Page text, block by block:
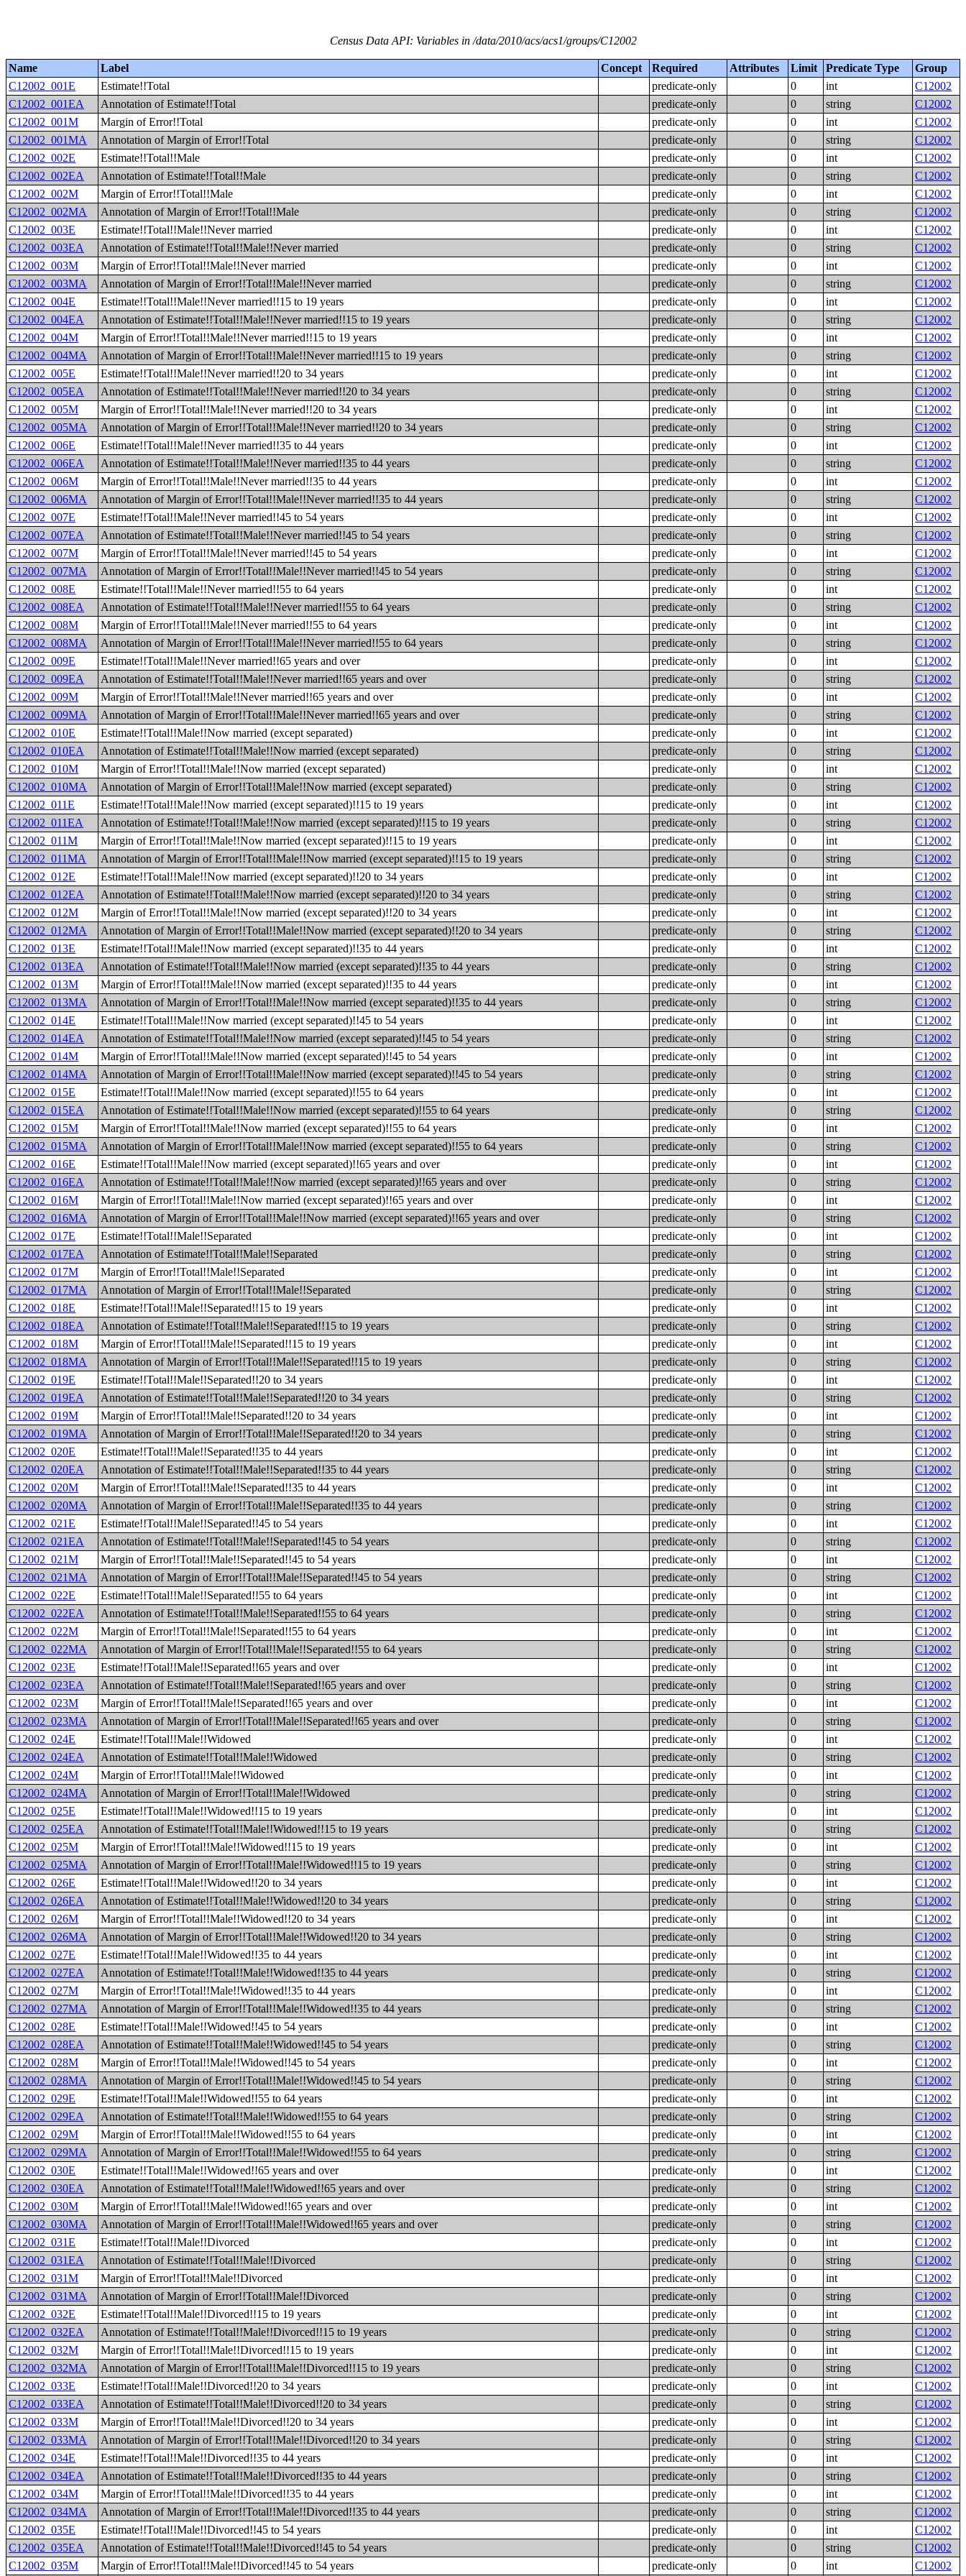
Census Data API: Variables in /data/2010/acs/acs1/groups/C12002
Name Label Concept Required Attributes Limit Predicate Type
Group
C12002_001E
Estimate!!Total predicate-only 0 int
C12002
C12002_001EA
Annotation of Estimate!!Total predicate-only 0 string
C12002
C12002_001M
Margin of Error!!Total predicate-only 0 int
C12002
C12002_001MA
Annotation of Margin of Error!!Total predicate-only 0 string
C12002
C12002_002E
Estimate!!Total!!Male predicate-only 0 int
C12002
C12002_002EA
Annotation of Estimate!!Total!!Male predicate-only 0 string
C12002
C12002_002M
Margin of Error!!Total!!Male predicate-only 0 int
C12002
C12002_002MA
Annotation of Margin of Error!!Total!!Male predicate-only 0 string
C12002
C12002_003E
Estimate!!Total!!Male!!Never married predicate-only 0 int
C12002
C12002_003EA
Annotation of Estimate!!Total!!Male!!Never married predicate-only 0 string
C12002
C12002_003M
Margin of Error!!Total!!Male!!Never married predicate-only 0 int
C12002
C12002_003MA
Annotation of Margin of Error!!Total!!Male!!Never married predicate-only 0 string
C12002
C12002_004E
Estimate!!Total!!Male!!Never married!!15 to 19 years predicate-only 0 int
C12002
C12002_004EA
Annotation of Estimate!!Total!!Male!!Never married!!15 to 19 years predicate-only 0 string
C12002
C12002_004M
Margin of Error!!Total!!Male!!Never married!!15 to 19 years predicate-only 0 int
C12002
C12002_004MA
Annotation of Margin of Error!!Total!!Male!!Never married!!15 to 19 years predicate-only 0 string
C12002
C12002_005E
Estimate!!Total!!Male!!Never married!!20 to 34 years predicate-only 0 int
C12002
C12002_005EA
Annotation of Estimate!!Total!!Male!!Never married!!20 to 34 years predicate-only 0 string
C12002
C12002_005M
Margin of Error!!Total!!Male!!Never married!!20 to 34 years predicate-only 0 int
C12002
C12002_005MA
Annotation of Margin of Error!!Total!!Male!!Never married!!20 to 34 years predicate-only 0 string
C12002
C12002_006E
Estimate!!Total!!Male!!Never married!!35 to 44 years predicate-only 0 int
C12002
C12002_006EA
Annotation of Estimate!!Total!!Male!!Never married!!35 to 44 years predicate-only 0 string
C12002
C12002_006M
Margin of Error!!Total!!Male!!Never married!!35 to 44 years predicate-only 0 int
C12002
C12002_006MA
Annotation of Margin of Error!!Total!!Male!!Never married!!35 to 44 years predicate-only 0 string
C12002
C12002_007E
Estimate!!Total!!Male!!Never married!!45 to 54 years predicate-only 0 int
C12002
C12002_007EA
Annotation of Estimate!!Total!!Male!!Never married!!45 to 54 years predicate-only 0 string
C12002
C12002_007M
Margin of Error!!Total!!Male!!Never married!!45 to 54 years predicate-only 0 int
C12002
C12002_007MA
Annotation of Margin of Error!!Total!!Male!!Never married!!45 to 54 years predicate-only 0 string
C12002
C12002_008E
Estimate!!Total!!Male!!Never married!!55 to 64 years predicate-only 0 int
C12002
C12002_008EA
Annotation of Estimate!!Total!!Male!!Never married!!55 to 64 years predicate-only 0 string
C12002
C12002_008M
Margin of Error!!Total!!Male!!Never married!!55 to 64 years predicate-only 0 int
C12002
C12002_008MA
Annotation of Margin of Error!!Total!!Male!!Never married!!55 to 64 years predicate-only 0 string
C12002
C12002_009E
Estimate!!Total!!Male!!Never married!!65 years and over predicate-only 0 int
C12002
C12002_009EA
Annotation of Estimate!!Total!!Male!!Never married!!65 years and over predicate-only 0 string
C12002
C12002_009M
Margin of Error!!Total!!Male!!Never married!!65 years and over predicate-only 0 int
C12002
C12002_009MA
Annotation of Margin of Error!!Total!!Male!!Never married!!65 years and over predicate-only 0 string
C12002
C12002_010E
Estimate!!Total!!Male!!Now married (except separated) predicate-only 0 int
C12002
C12002_010EA
Annotation of Estimate!!Total!!Male!!Now married (except separated) predicate-only 0 string
C12002
C12002_010M
Margin of Error!!Total!!Male!!Now married (except separated) predicate-only 0 int
C12002
C12002_010MA
Annotation of Margin of Error!!Total!!Male!!Now married (except separated) predicate-only 0 string
C12002
C12002_011E
Estimate!!Total!!Male!!Now married (except separated)!!15 to 19 years predicate-only 0 int
C12002
C12002_011EA
Annotation of Estimate!!Total!!Male!!Now married (except separated)!!15 to 19 years predicate-only 0 string
C12002
C12002_011M
Margin of Error!!Total!!Male!!Now married (except separated)!!15 to 19 years predicate-only 0 int
C12002
C12002_011MA
Annotation of Margin of Error!!Total!!Male!!Now married (except separated)!!15 to 19 years predicate-only 0 string
C12002
C12002_012E
Estimate!!Total!!Male!!Now married (except separated)!!20 to 34 years predicate-only 0 int
C12002
C12002_012EA
Annotation of Estimate!!Total!!Male!!Now married (except separated)!!20 to 34 years predicate-only 0 string
C12002
C12002_012M
Margin of Error!!Total!!Male!!Now married (except separated)!!20 to 34 years predicate-only 0 int
C12002
C12002_012MA
Annotation of Margin of Error!!Total!!Male!!Now married (except separated)!!20 to 34 years predicate-only 0 string
C12002
C12002_013E
Estimate!!Total!!Male!!Now married (except separated)!!35 to 44 years predicate-only 0 int
C12002
C12002_013EA
Annotation of Estimate!!Total!!Male!!Now married (except separated)!!35 to 44 years predicate-only 0 string
C12002
C12002_013M
Margin of Error!!Total!!Male!!Now married (except separated)!!35 to 44 years predicate-only 0 int
C12002
C12002_013MA
Annotation of Margin of Error!!Total!!Male!!Now married (except separated)!!35 to 44 years predicate-only 0 string
C12002
C12002_014E
Estimate!!Total!!Male!!Now married (except separated)!!45 to 54 years predicate-only 0 int
C12002
C12002_014EA
Annotation of Estimate!!Total!!Male!!Now married (except separated)!!45 to 54 years predicate-only 0 string
C12002
C12002_014M
Margin of Error!!Total!!Male!!Now married (except separated)!!45 to 54 years predicate-only 0 int
C12002
C12002_014MA
Annotation of Margin of Error!!Total!!Male!!Now married (except separated)!!45 to 54 years predicate-only 0 string
C12002
C12002_015E
Estimate!!Total!!Male!!Now married (except separated)!!55 to 64 years predicate-only 0 int
C12002
C12002_015EA
Annotation of Estimate!!Total!!Male!!Now married (except separated)!!55 to 64 years predicate-only 0 string
C12002
C12002_015M
Margin of Error!!Total!!Male!!Now married (except separated)!!55 to 64 years predicate-only 0 int
C12002
C12002_015MA
Annotation of Margin of Error!!Total!!Male!!Now married (except separated)!!55 to 64 years predicate-only 0 string
C12002
C12002_016E
Estimate!!Total!!Male!!Now married (except separated)!!65 years and over predicate-only 0 int
C12002
C12002_016EA
Annotation of Estimate!!Total!!Male!!Now married (except separated)!!65 years and over predicate-only 0 string
C12002
C12002_016M
Margin of Error!!Total!!Male!!Now married (except separated)!!65 years and over predicate-only 0 int
C12002
C12002_016MA
Annotation of Margin of Error!!Total!!Male!!Now married (except separated)!!65 years and over predicate-only 0 string
C12002
C12002_017E
Estimate!!Total!!Male!!Separated predicate-only 0 int
C12002
C12002_017EA
Annotation of Estimate!!Total!!Male!!Separated predicate-only 0 string
C12002
C12002_017M
Margin of Error!!Total!!Male!!Separated predicate-only 0 int
C12002
C12002_017MA
Annotation of Margin of Error!!Total!!Male!!Separated predicate-only 0 string
C12002
C12002_018E
Estimate!!Total!!Male!!Separated!!15 to 19 years predicate-only 0 int
C12002
C12002_018EA
Annotation of Estimate!!Total!!Male!!Separated!!15 to 19 years predicate-only 0 string
C12002
C12002_018M
Margin of Error!!Total!!Male!!Separated!!15 to 19 years predicate-only 0 int
C12002
C12002_018MA
Annotation of Margin of Error!!Total!!Male!!Separated!!15 to 19 years predicate-only 0 string
C12002
C12002_019E
Estimate!!Total!!Male!!Separated!!20 to 34 years predicate-only 0 int
C12002
C12002_019EA
Annotation of Estimate!!Total!!Male!!Separated!!20 to 34 years predicate-only 0 string
C12002
C12002_019M
Margin of Error!!Total!!Male!!Separated!!20 to 34 years predicate-only 0 int
C12002
C12002_019MA
Annotation of Margin of Error!!Total!!Male!!Separated!!20 to 34 years predicate-only 0 string
C12002
C12002_020E
Estimate!!Total!!Male!!Separated!!35 to 44 years predicate-only 0 int
C12002
C12002_020EA
Annotation of Estimate!!Total!!Male!!Separated!!35 to 44 years predicate-only 0 string
C12002
C12002_020M
Margin of Error!!Total!!Male!!Separated!!35 to 44 years predicate-only 0 int
C12002
C12002_020MA
Annotation of Margin of Error!!Total!!Male!!Separated!!35 to 44 years predicate-only 0 string
C12002
C12002_021E
Estimate!!Total!!Male!!Separated!!45 to 54 years predicate-only 0 int
C12002
C12002_021EA
Annotation of Estimate!!Total!!Male!!Separated!!45 to 54 years predicate-only 0 string
C12002
C12002_021M
Margin of Error!!Total!!Male!!Separated!!45 to 54 years predicate-only 0 int
C12002
C12002_021MA
Annotation of Margin of Error!!Total!!Male!!Separated!!45 to 54 years predicate-only 0 string
C12002
C12002_022E
Estimate!!Total!!Male!!Separated!!55 to 64 years predicate-only 0 int
C12002
C12002_022EA
Annotation of Estimate!!Total!!Male!!Separated!!55 to 64 years predicate-only 0 string
C12002
C12002_022M
Margin of Error!!Total!!Male!!Separated!!55 to 64 years predicate-only 0 int
C12002
C12002_022MA
Annotation of Margin of Error!!Total!!Male!!Separated!!55 to 64 years predicate-only 0 string
C12002
C12002_023E
Estimate!!Total!!Male!!Separated!!65 years and over predicate-only 0 int
C12002
C12002_023EA
Annotation of Estimate!!Total!!Male!!Separated!!65 years and over predicate-only 0 string
C12002
C12002_023M
Margin of Error!!Total!!Male!!Separated!!65 years and over predicate-only 0 int
C12002
C12002_023MA
Annotation of Margin of Error!!Total!!Male!!Separated!!65 years and over predicate-only 0 string
C12002
C12002_024E
Estimate!!Total!!Male!!Widowed predicate-only 0 int
C12002
C12002_024EA
Annotation of Estimate!!Total!!Male!!Widowed predicate-only 0 string
C12002
C12002_024M
Margin of Error!!Total!!Male!!Widowed predicate-only 0 int
C12002
C12002_024MA
Annotation of Margin of Error!!Total!!Male!!Widowed predicate-only 0 string
C12002
C12002_025E
Estimate!!Total!!Male!!Widowed!!15 to 19 years predicate-only 0 int
C12002
C12002_025EA
Annotation of Estimate!!Total!!Male!!Widowed!!15 to 19 years predicate-only 0 string
C12002
C12002_025M
Margin of Error!!Total!!Male!!Widowed!!15 to 19 years predicate-only 0 int
C12002
C12002_025MA
Annotation of Margin of Error!!Total!!Male!!Widowed!!15 to 19 years predicate-only 0 string
C12002
C12002_026E
Estimate!!Total!!Male!!Widowed!!20 to 34 years predicate-only 0 int
C12002
C12002_026EA
Annotation of Estimate!!Total!!Male!!Widowed!!20 to 34 years predicate-only 0 string
C12002
C12002_026M
Margin of Error!!Total!!Male!!Widowed!!20 to 34 years predicate-only 0 int
C12002
C12002_026MA
Annotation of Margin of Error!!Total!!Male!!Widowed!!20 to 34 years predicate-only 0 string
C12002
C12002_027E
Estimate!!Total!!Male!!Widowed!!35 to 44 years predicate-only 0 int
C12002
C12002_027EA
Annotation of Estimate!!Total!!Male!!Widowed!!35 to 44 years predicate-only 0 string
C12002
C12002_027M
Margin of Error!!Total!!Male!!Widowed!!35 to 44 years predicate-only 0 int
C12002
C12002_027MA
Annotation of Margin of Error!!Total!!Male!!Widowed!!35 to 44 years predicate-only 0 string
C12002
C12002_028E
Estimate!!Total!!Male!!Widowed!!45 to 54 years predicate-only 0 int
C12002
C12002_028EA
Annotation of Estimate!!Total!!Male!!Widowed!!45 to 54 years predicate-only 0 string
C12002
C12002_028M
Margin of Error!!Total!!Male!!Widowed!!45 to 54 years predicate-only 0 int
C12002
C12002_028MA
Annotation of Margin of Error!!Total!!Male!!Widowed!!45 to 54 years predicate-only 0 string
C12002
C12002_029E
Estimate!!Total!!Male!!Widowed!!55 to 64 years predicate-only 0 int
C12002
C12002_029EA
Annotation of Estimate!!Total!!Male!!Widowed!!55 to 64 years predicate-only 0 string
C12002
C12002_029M
Margin of Error!!Total!!Male!!Widowed!!55 to 64 years predicate-only 0 int
C12002
C12002_029MA
Annotation of Margin of Error!!Total!!Male!!Widowed!!55 to 64 years predicate-only 0 string
C12002
C12002_030E
Estimate!!Total!!Male!!Widowed!!65 years and over predicate-only 0 int
C12002
C12002_030EA
Annotation of Estimate!!Total!!Male!!Widowed!!65 years and over predicate-only 0 string
C12002
C12002_030M
Margin of Error!!Total!!Male!!Widowed!!65 years and over predicate-only 0 int
C12002
C12002_030MA
Annotation of Margin of Error!!Total!!Male!!Widowed!!65 years and over predicate-only 0 string
C12002
C12002_031E
Estimate!!Total!!Male!!Divorced predicate-only 0 int
C12002
C12002_031EA
Annotation of Estimate!!Total!!Male!!Divorced predicate-only 0 string
C12002
C12002_031M
Margin of Error!!Total!!Male!!Divorced predicate-only 0 int
C12002
C12002_031MA
Annotation of Margin of Error!!Total!!Male!!Divorced predicate-only 0 string
C12002
C12002_032E
Estimate!!Total!!Male!!Divorced!!15 to 19 years predicate-only 0 int
C12002
C12002_032EA
Annotation of Estimate!!Total!!Male!!Divorced!!15 to 19 years predicate-only 0 string
C12002
C12002_032M
Margin of Error!!Total!!Male!!Divorced!!15 to 19 years predicate-only 0 int
C12002
C12002_032MA
Annotation of Margin of Error!!Total!!Male!!Divorced!!15 to 19 years predicate-only 0 string
C12002
C12002_033E
Estimate!!Total!!Male!!Divorced!!20 to 34 years predicate-only 0 int
C12002
C12002_033EA
Annotation of Estimate!!Total!!Male!!Divorced!!20 to 34 years predicate-only 0 string
C12002
C12002_033M
Margin of Error!!Total!!Male!!Divorced!!20 to 34 years predicate-only 0 int
C12002
C12002_033MA
Annotation of Margin of Error!!Total!!Male!!Divorced!!20 to 34 years predicate-only 0 string
C12002
C12002_034E
Estimate!!Total!!Male!!Divorced!!35 to 44 years predicate-only 0 int
C12002
C12002_034EA
Annotation of Estimate!!Total!!Male!!Divorced!!35 to 44 years predicate-only 0 string
C12002
C12002_034M
Margin of Error!!Total!!Male!!Divorced!!35 to 44 years predicate-only 0 int
C12002
C12002_034MA
Annotation of Margin of Error!!Total!!Male!!Divorced!!35 to 44 years predicate-only 0 string
C12002
C12002_035E
Estimate!!Total!!Male!!Divorced!!45 to 54 years predicate-only 0 int
C12002
C12002_035EA
Annotation of Estimate!!Total!!Male!!Divorced!!45 to 54 years predicate-only 0 string
C12002
C12002_035M
Margin of Error!!Total!!Male!!Divorced!!45 to 54 years predicate-only 0 int C12002